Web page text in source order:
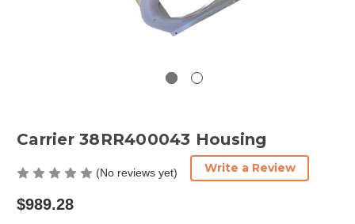
Carrier 38RR400043 Housing
(No reviews yet) Write a Review
$989.28